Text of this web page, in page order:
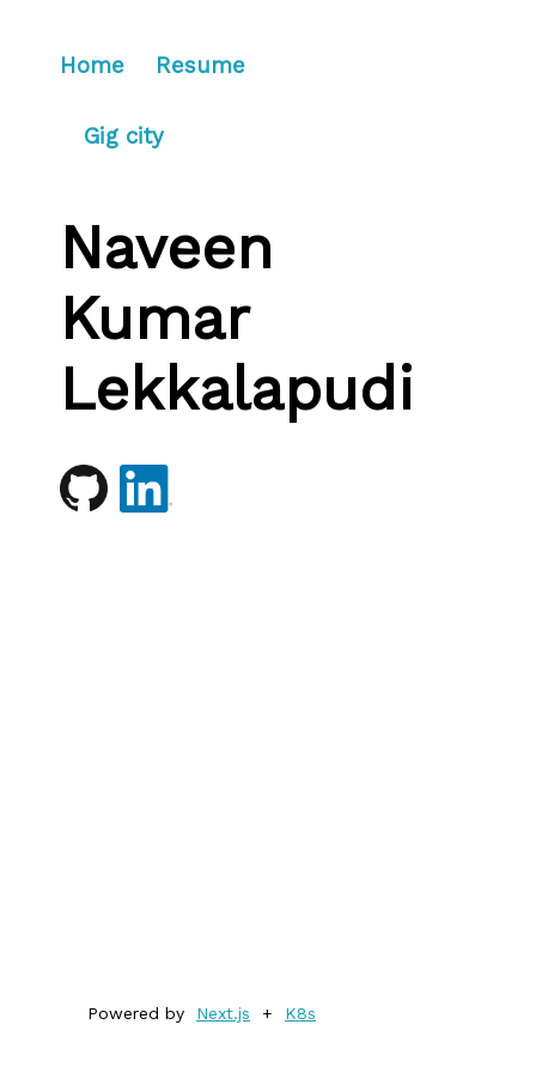
Home Resume
Gig city
Naveen
Kumar
Lekkalapudi
Powered by Next.js + K8s